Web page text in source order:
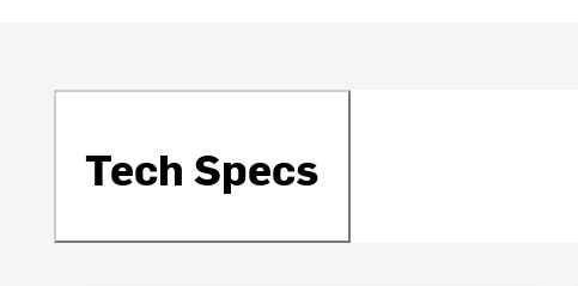
Tech Specs